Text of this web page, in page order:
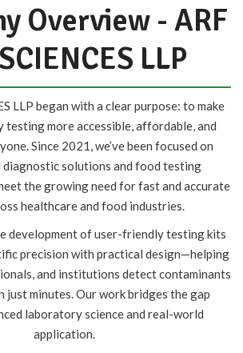
Overview - ARF
LLP
LLP began with a clear purpose: to make
testing more accessible, affordable, and
Since 2021, we’ve been focused on
diagnostic solutions and food testing
the growing need for fast and accurate
healthcare and food industries.
development of user-friendly testing kits
precision with practical design—helping
and institutions detect contaminants
just minutes. Our work bridges the gap
laboratory science and real-world
application.